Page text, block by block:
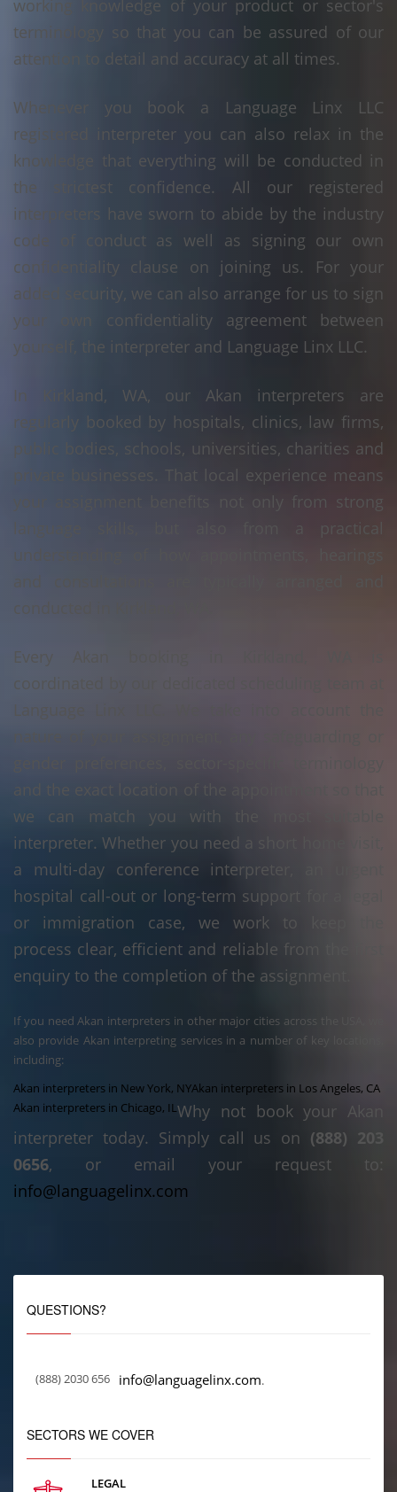
working knowledge of your product or sector's
terminology so that you can be assured of our
attention to detail and accuracy at all times.
Whenever you book a Language Linx LLC
registered interpreter you can also relax in the
knowledge that everything will be conducted in
the strictest confidence. All our registered
interpreters have sworn to abide by the industry
code of conduct as well as signing our own
confidentiality clause on joining us. For your
added security, we can also arrange for us to sign
your own confidentiality agreement between
yourself, the interpreter and Language Linx LLC.
In Kirkland, WA, our Akan interpreters are
regularly booked by hospitals, clinics, law firms,
public bodies, schools, universities, charities and
private businesses. That local experience means
your assignment benefits not only from strong
language skills, but also from a practical
understanding of how appointments, hearings
conducted in Kirkland, WA.
Every Akan booking in Kirkland, WA is
coordinated by our dedicated scheduling team at
Language Linx LLC. We take into account the
and the exact location of the appointment so that
we can match you with the most suitable
interpreter. Whether you need a short home visit,
a multi-day conference interpreter, an urgent
hospital call-out or long-term support for a legal
or immigration case, we work to keep the
process clear, efficient and reliable from the first
enquiry to the completion of the assignment.
If you need Akan interpreters in other major cities across the USA, we
also provide Akan interpreting services in a number of key locations,
including:
Akan interpreters in New York, NYAkan interpreters in Los Angeles, CA
Akan interpreters in Chicago, ILWhy not book your Akan
interpreter today. Simply call us on (888) 203
0656, or email your request to:
info@languagelinx.com
QUESTIONS?
(888) 2030 656 info@languagelinx.com.
SECTORS WE COVER
LEGAL